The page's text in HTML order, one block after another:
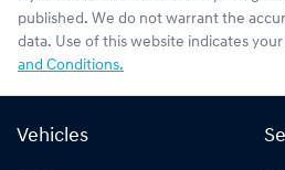
published. We do not warrant the
data. Use of this website indicates
and Conditions.
Vehicles